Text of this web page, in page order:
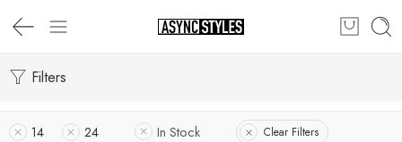
Filters
14 24 In Stock Clear Filters